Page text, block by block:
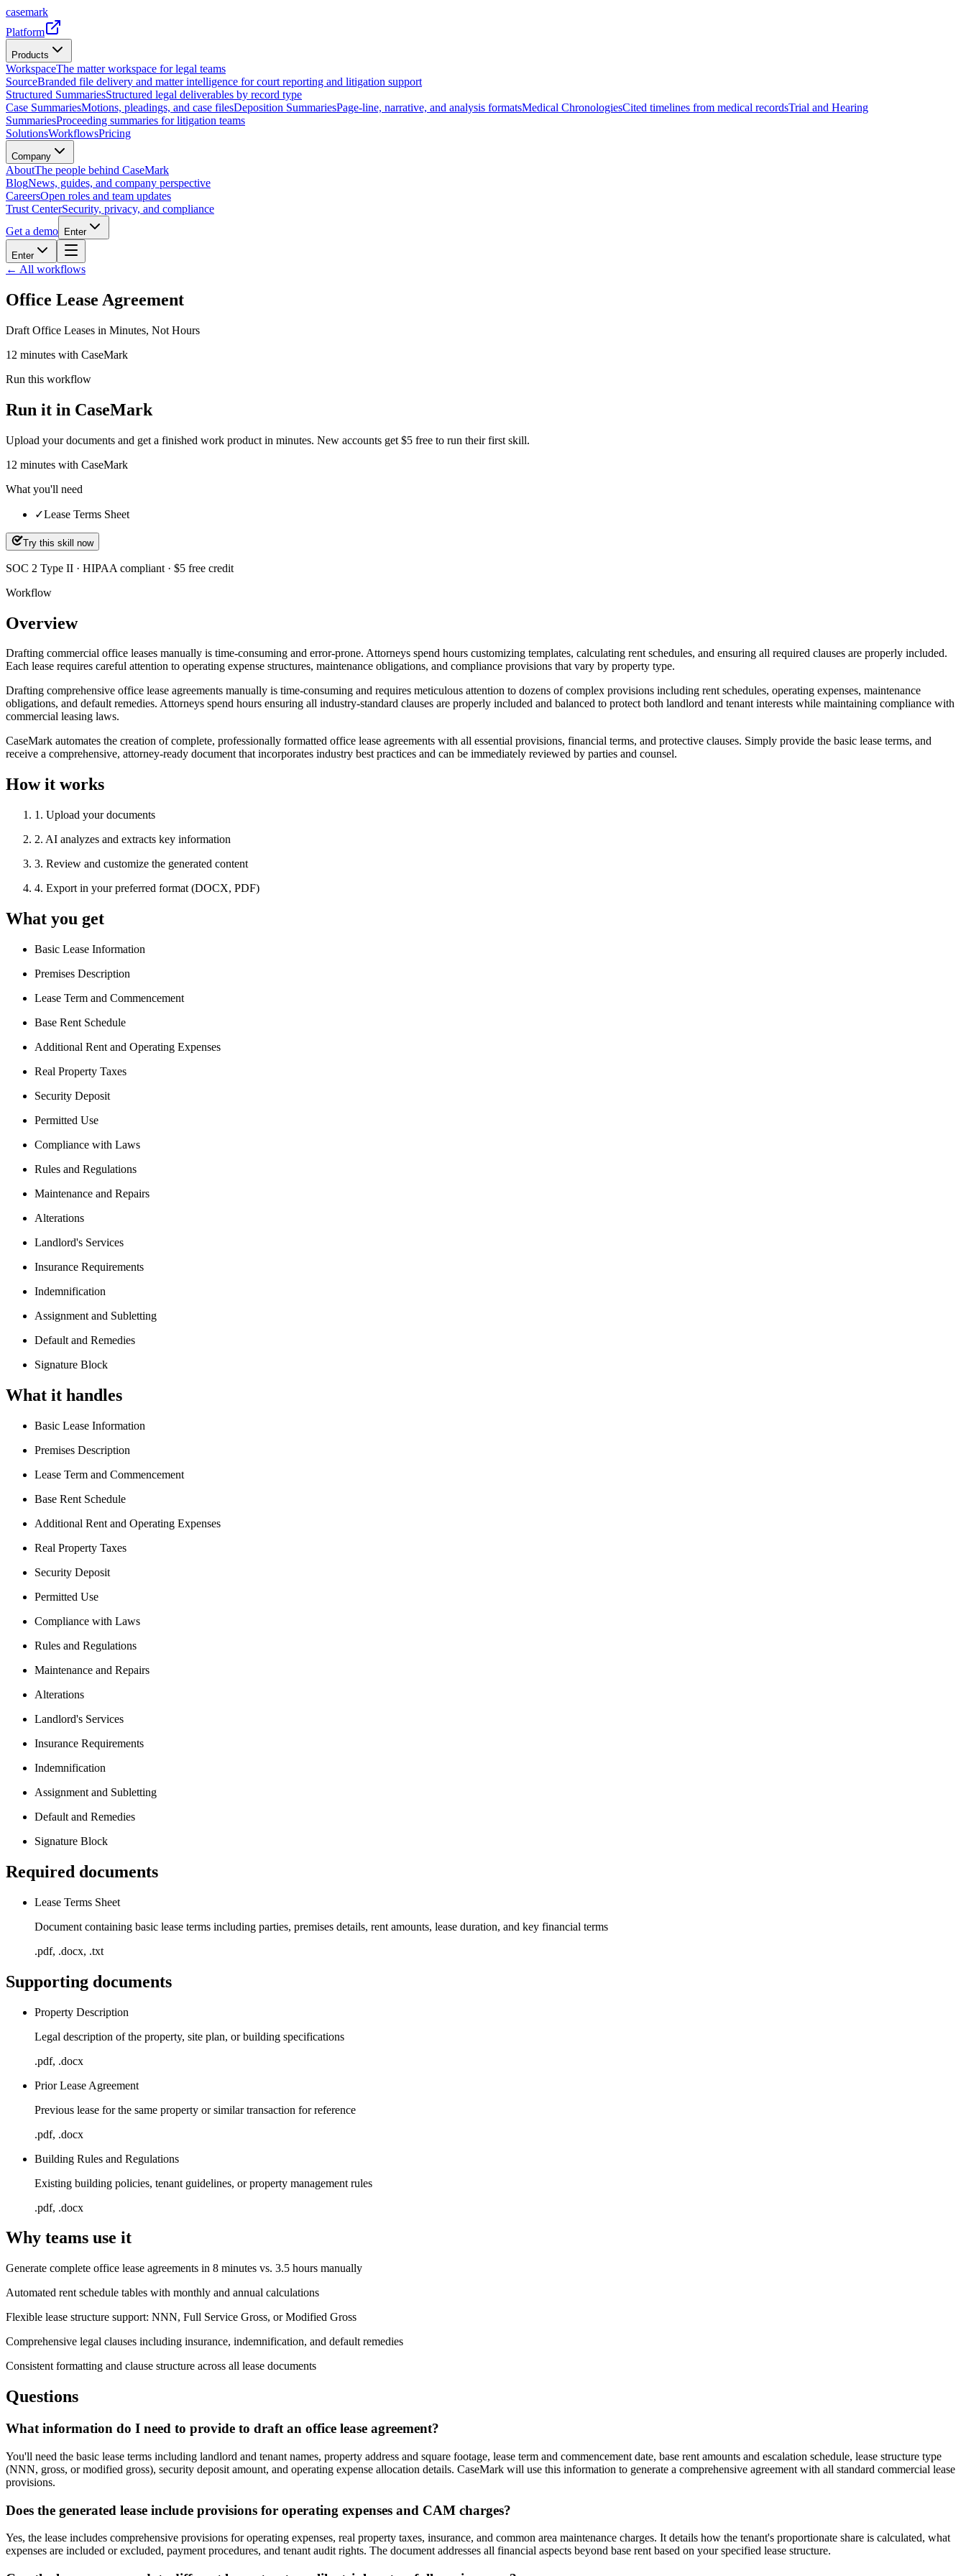
casemark
Platform
Products
WorkspaceThe matter workspace for legal teams
SourceBranded file delivery and matter intelligence for court reporting and litigation support
Structured SummariesStructured legal deliverables by record type
Case SummariesMotions, pleadings, and case filesDeposition SummariesPage-line, narrative, and analysis formatsMedical ChronologiesCited timelines from medical recordsTrial and Hearing
SummariesProceeding summaries for litigation teams
SolutionsWorkflowsPricing
Company
AboutThe people behind CaseMark
BlogNews, guides, and company perspective
CareersOpen roles and team updates
Trust CenterSecurity, privacy, and compliance
Get a demo
Enter
Enter
← All workflows
Office Lease Agreement
Draft Office Leases in Minutes, Not Hours
12 minutes with CaseMark
Run this workflow
Run it in CaseMark
Upload your documents and get a finished work product in minutes. New accounts get $5 free to run their first skill.
12 minutes with CaseMark
What you'll need
✓Lease Terms Sheet
Try this skill now
SOC 2 Type II · HIPAA compliant · $5 free credit
Workflow
Overview
Drafting commercial office leases manually is time-consuming and error-prone. Attorneys spend hours customizing templates, calculating rent schedules, and ensuring all required clauses are properly included.
Each lease requires careful attention to operating expense structures, maintenance obligations, and compliance provisions that vary by property type.
Drafting comprehensive office lease agreements manually is time-consuming and requires meticulous attention to dozens of complex provisions including rent schedules, operating expenses, maintenance
obligations, and default remedies. Attorneys spend hours ensuring all industry-standard clauses are properly included and balanced to protect both landlord and tenant interests while maintaining compliance with
commercial leasing laws.
CaseMark automates the creation of complete, professionally formatted office lease agreements with all essential provisions, financial terms, and protective clauses. Simply provide the basic lease terms, and
receive a comprehensive, attorney-ready document that incorporates industry best practices and can be immediately reviewed by parties and counsel.
How it works
1 . Upload your documents
2. AI analyzes and extracts key information
3. Review and customize the generated content
4. Export in your preferred format (DOCX, PDF)
What you get
Basic Lease Information
Premises Description
Lease Term and Commencement
Base Rent Schedule
Additional Rent and Operating Expenses
Real Property Taxes
Security Deposit
Permitted Use
Compliance with Laws
Rules and Regulations
Maintenance and Repairs
Alterations
Landlord's Services
Insurance Requirements
Indemnification
Assignment and Subletting
Default and Remedies
Signature Block
What it handles
Basic Lease Information
Premises Description
Lease Term and Commencement
Base Rent Schedule
Additional Rent and Operating Expenses
Real Property Taxes
Security Deposit
Permitted Use
Compliance with Laws
Rules and Regulations
Maintenance and Repairs
Alterations
Landlord's Services
Insurance Requirements
Indemnification
Assignment and Subletting
Default and Remedies
Signature Block
Required documents
Lease Terms Sheet
Document containing basic lease terms including parties, premises details, rent amounts, lease duration, and key financial terms
.pdf, .docx, .txt
Supporting documents
Property Description
Legal description of the property, site plan, or building specifications
.pdf, .docx
Prior Lease Agreement
Previous lease for the same property or similar transaction for reference
.pdf, .docx
Building Rules and Regulations
Existing building policies, tenant guidelines, or property management rules
.pdf, .docx
Why teams use it
Generate complete office lease agreements in 8 minutes vs. 3.5 hours manually
Automated rent schedule tables with monthly and annual calculations
Flexible lease structure support: NNN, Full Service Gross, or Modified Gross
Comprehensive legal clauses including insurance, indemnification, and default remedies
Consistent formatting and clause structure across all lease documents
Questions
What information do I need to provide to draft an office lease agreement?
You'll need the basic lease terms including landlord and tenant names, property address and square footage, lease term and commencement date, base rent amounts and escalation schedule, lease structure type
(NNN, gross, or modified gross), security deposit amount, and operating expense allocation details. CaseMark will use this information to generate a comprehensive agreement with all standard commercial lease
provisions.
Does the generated lease include provisions for operating expenses and CAM charges?
Yes, the lease includes comprehensive provisions for operating expenses, real property taxes, insurance, and common area maintenance charges. It details how the tenant's proportionate share is calculated, what
expenses are included or excluded, payment procedures, and tenant audit rights. The document addresses all financial aspects beyond base rent based on your specified lease structure.